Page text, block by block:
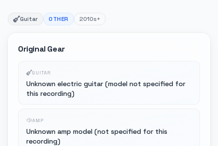
Guitar OTHER 2010s+
Original Gear
GUITAR
Unknown electric guitar (model not specified for
this recording)
AMP
Unknown amp model (not specified for this
recording)